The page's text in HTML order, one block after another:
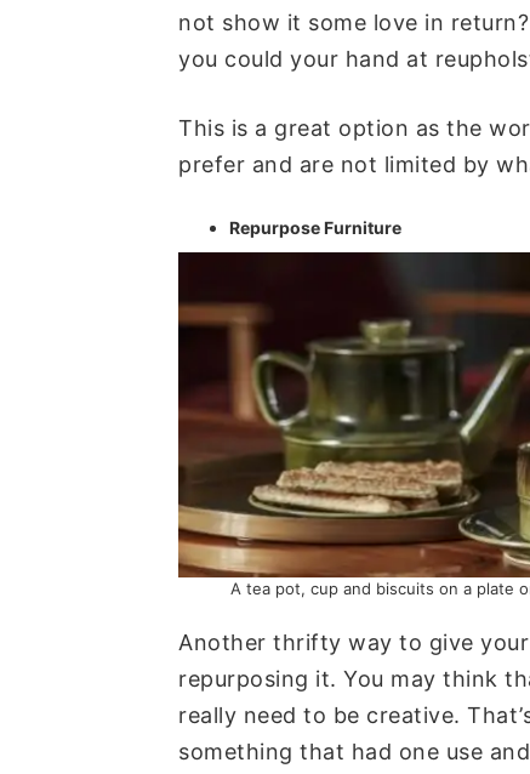
not show it some love in
you could your hand at
This is a great option as the
prefer and are not limited by
Repurpose Furniture
A tea pot, cup and biscuits on a plate
Another thrifty way to give
repurposing it. You may think
really need to be creative.
something that had one use